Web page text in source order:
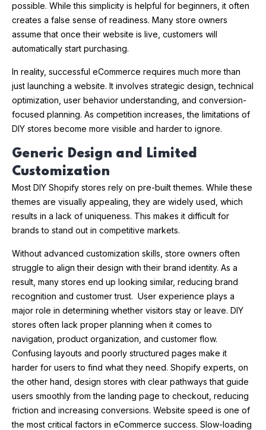
possible. While this simplicity is helpful for beginners, it often
creates a false sense of readiness. Many store owners
assume that once their website is live, customers will
automatically start purchasing.
In reality, successful eCommerce requires much more than
just launching a website. It involves strategic design, technical
optimization, user behavior understanding, and conversion-
focused planning. As competition increases, the limitations of
DIY stores become more visible and harder to ignore.
Generic Design and Limited
Customization
Most DIY Shopify stores rely on pre-built themes. While these
themes are visually appealing, they are widely used, which
results in a lack of uniqueness. This makes it difficult for
brands to stand out in competitive markets.
Without advanced customization skills, store owners often
struggle to align their design with their brand identity. As a
result, many stores end up looking similar, reducing brand
recognition and customer trust. User experience plays a
major role in determining whether visitors stay or leave. DIY
stores often lack proper planning when it comes to
navigation, product organization, and customer flow.
Confusing layouts and poorly structured pages make it
harder for users to find what they need. Shopify experts, on
the other hand, design stores with clear pathways that guide
users smoothly from the landing page to checkout, reducing
friction and increasing conversions. Website speed is one of
the most critical factors in eCommerce success. Slow-loading